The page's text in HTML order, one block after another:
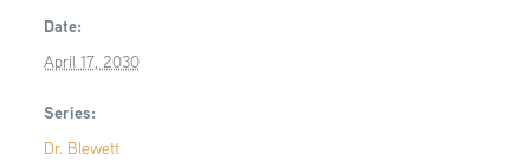
Date:
April 17, 2030
Series:
Dr. Blewett